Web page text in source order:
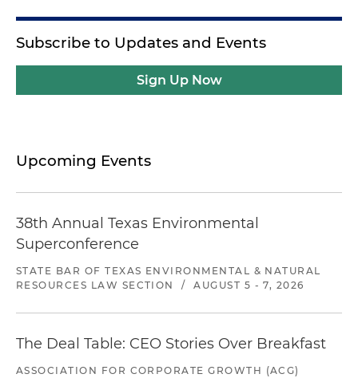
Subscribe to Updates and Events
Sign Up Now
Upcoming Events
38th Annual Texas Environmental
Superconference
STATE BAR OF TEXAS ENVIRONMENTAL & NATURAL
RESOURCES LAW SECTION
/ AUGUST 5 - 7, 2026
The Deal Table: CEO Stories Over Breakfast
ASSOCIATION FOR CORPORATE GROWTH (ACG)